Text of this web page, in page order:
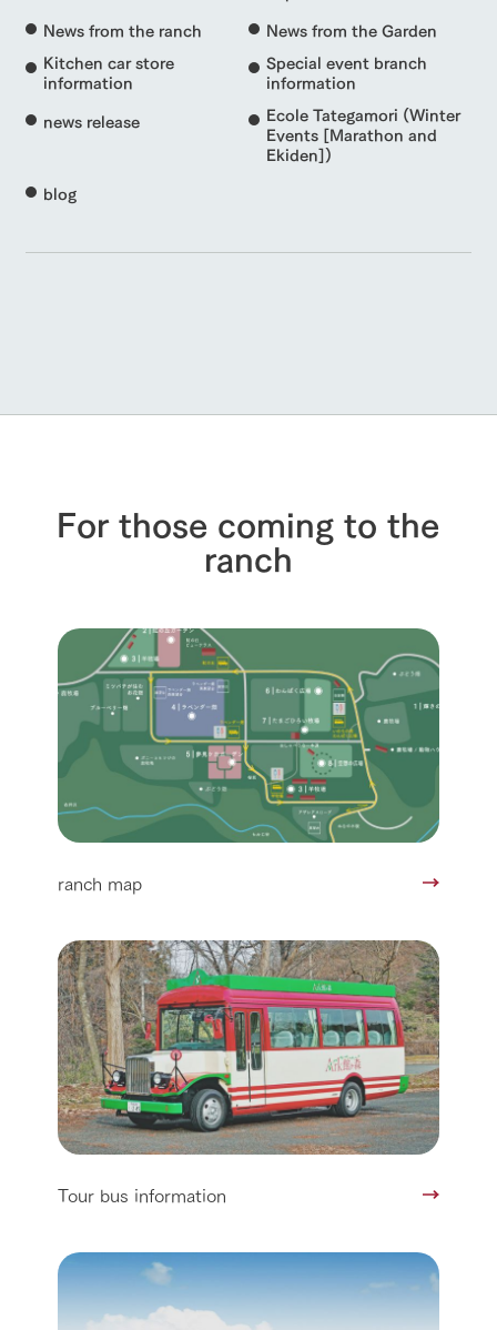
News from the ranch
News from the Garden
Kitchen car store
information
Special event branch
information
news release
Ecole Tategamori (Winter
Events [Marathon and
Ekiden])
blog
For those coming to the
ranch
ranch map
Tour bus information